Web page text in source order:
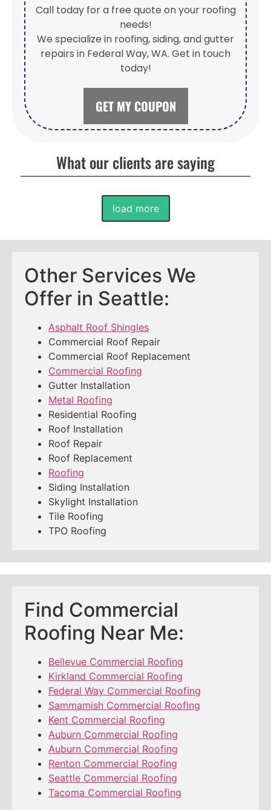
Call today for a free quote on your roofing
needs!
We specialize in roofing, siding, and gutter
repairs in Federal Way, WA. Get in touch
today!
GET MY COUPON
What our clients are saying
load more
Other Services We
Offer in Seattle:
Asphalt Roof Shingles
Commercial Roof Repair
Commercial Roof Replacement
Commercial Roofing
Gutter Installation
Metal Roofing
Residential Roofing
Roof Installation
Roof Repair
Roof Replacement
Roofing
Siding Installation
Skylight Installation
Tile Roofing
TPO Roofing
Find Commercial
Roofing Near Me:
Bellevue Commercial Roofing
Kirkland Commercial Roofing
Federal Way Commercial Roofing
Sammamish Commercial Roofing
Kent Commercial Roofing
Auburn Commercial Roofing
Auburn Commercial Roofing
Renton Commercial Roofing
Seattle Commercial Roofing
Tacoma Commercial Roofing